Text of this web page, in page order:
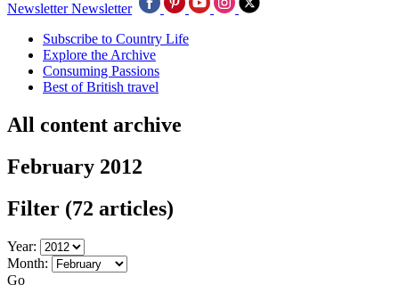
Newsletter Newsletter
Subscribe to Country Life
Explore the Archive
Consuming Passions
Best of British travel
All content archive
February 2012
Filter (72 articles)
Year:
Month:
Go